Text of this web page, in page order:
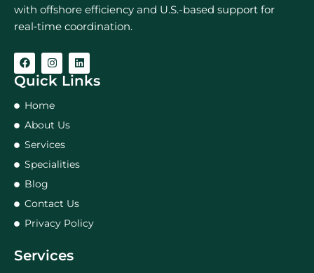
with offshore efficiency and U.S.-based support for
real‑time coordination.
Quick Links
Home
About Us
Services
Specialities
Blog
Contact Us
Privacy Policy
Services